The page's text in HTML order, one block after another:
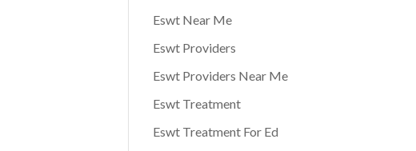
Eswt Near Me
Eswt Providers
Eswt Providers Near Me
Eswt Treatment
Eswt Treatment For Ed